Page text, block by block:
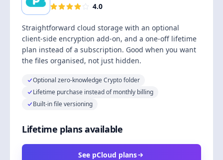
4.0
Straightforward cloud storage with an optional
client-side encryption add-on, and a one-off lifetime
plan instead of a subscription. Good when you want
the files organised, not just hidden.
Optional zero-knowledge Crypto folder
Lifetime purchase instead of monthly billing
Built-in file versioning
Lifetime plans available
See pCloud plans